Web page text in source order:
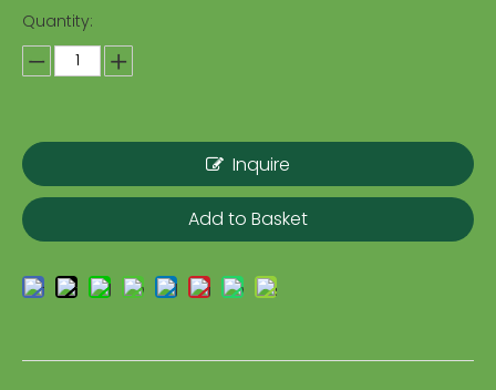
Quantity:
Inquire
Add to Basket